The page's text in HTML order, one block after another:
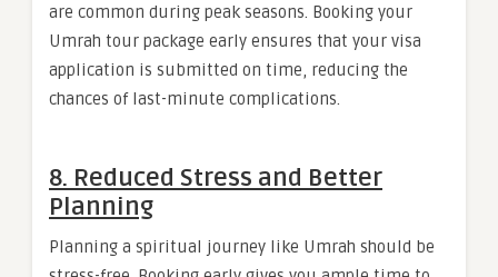
are common during peak seasons. Booking your
Umrah tour package early ensures that your visa
application is submitted on time, reducing the
chances of last-minute complications.
8. Reduced Stress and Better
Planning
Planning a spiritual journey like Umrah should be